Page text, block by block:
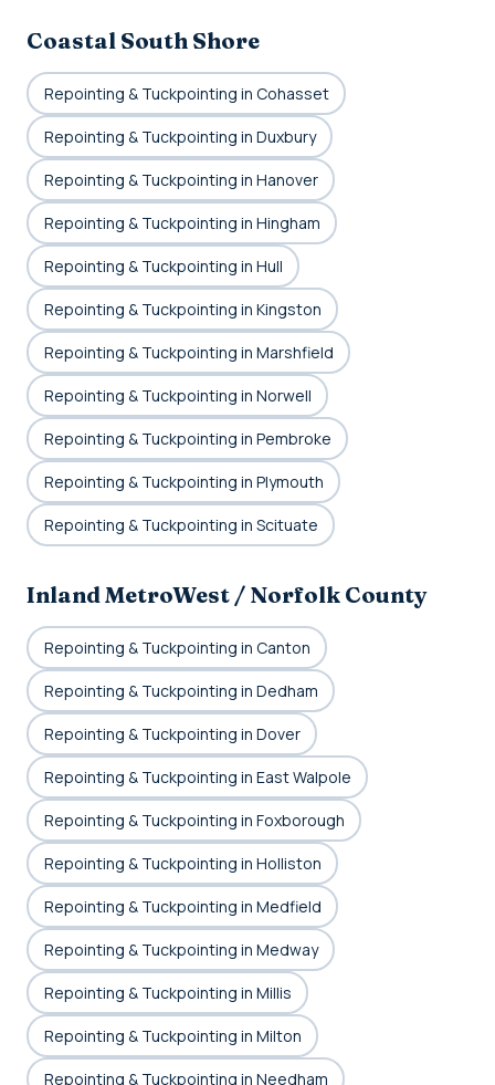
Coastal South Shore
Repointing & Tuckpointing in Cohasset
Repointing & Tuckpointing in Duxbury
Repointing & Tuckpointing in Hanover
Repointing & Tuckpointing in Hingham
Repointing & Tuckpointing in Hull
Repointing & Tuckpointing in Kingston
Repointing & Tuckpointing in Marshfield
Repointing & Tuckpointing in Norwell
Repointing & Tuckpointing in Pembroke
Repointing & Tuckpointing in Plymouth
Repointing & Tuckpointing in Scituate
Inland MetroWest / Norfolk County
Repointing & Tuckpointing in Canton
Repointing & Tuckpointing in Dedham
Repointing & Tuckpointing in Dover
Repointing & Tuckpointing in East Walpole
Repointing & Tuckpointing in Foxborough
Repointing & Tuckpointing in Holliston
Repointing & Tuckpointing in Medfield
Repointing & Tuckpointing in Medway
Repointing & Tuckpointing in Millis
Repointing & Tuckpointing in Milton
Repointing & Tuckpointing in Needham